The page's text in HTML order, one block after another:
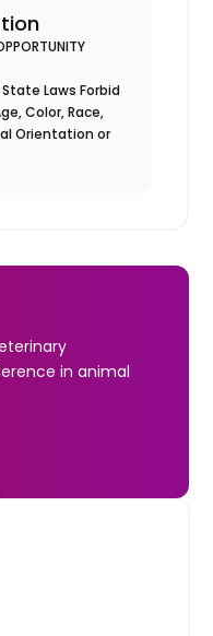
Laws Forbid
Color, Race,
Orientation or
in animal